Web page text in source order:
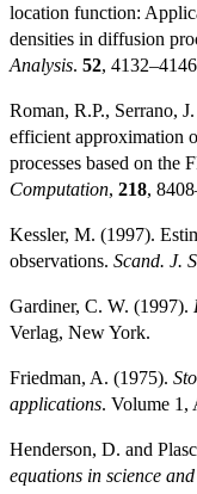
location function:
densities in diffusion
Analysis. 52,
Roman, R.P., Serrano,
efficient approximation
processes based on the
Computation, 218,
Kessler, M. (1997).
observations. Scand. J.
Gardiner, C. W. (1997).
Verlag, New York.
Friedman, A. (1975).
applications. Volume
Henderson, D. and
equations in science